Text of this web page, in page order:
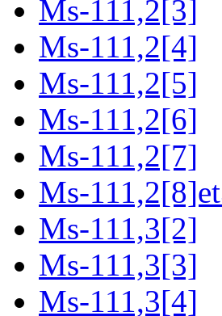
Ms-111,2[3]
Ms-111,2[4]
Ms-111,2[5]
Ms-111,2[6]
Ms-111,2[7]
Ms-
Ms-111,3[2]
Ms-111,3[3]
Ms-111,3[4]